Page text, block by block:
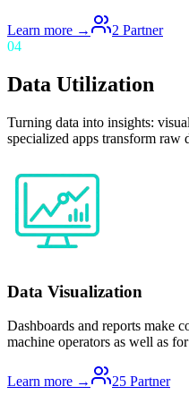
Learn more → 2 Partner
04
Data Utilization
Turning data into insights:
specialized apps transform raw
Data Visualization
Dashboards and reports make
machine operators as well as
Learn more → 25 Partner